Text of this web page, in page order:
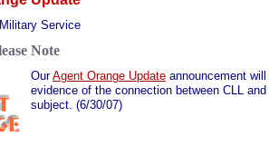
Service
Note
OurAgent Orange Update announcement
evidence of the connection between CLL
subject. (6/30/07)